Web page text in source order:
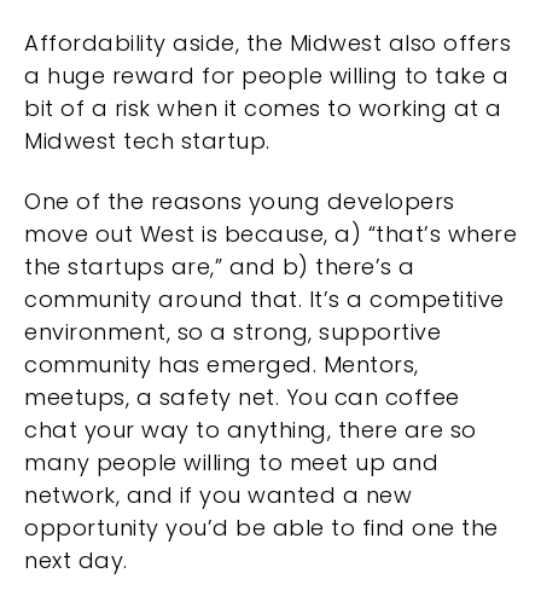
Affordability aside, the Midwest also offers
a huge reward for people willing to take a
bit of a risk when it comes to working at a
Midwest tech startup.
One of the reasons young developers
move out West is because, a) “that’s where
the startups are,” and b) there’s a
community around that. It’s a competitive
environment, so a strong, supportive
community has emerged. Mentors,
meetups, a safety net. You can coffee
chat your way to anything, there are so
many people willing to meet up and
network, and if you wanted a new
opportunity you’d be able to find one the
next day.